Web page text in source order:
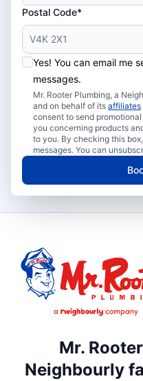
Postal Code*
Yes! You can email me
messages.
Mr. Rooter Plumbing, a
and on behalf of its affiliates
consent to send
you concerning products
to you. By checking this
messages. You can
Mr.
Neighbourly